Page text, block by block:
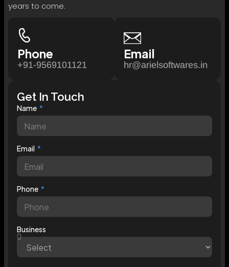
years to come.
Phone
+91-9569101121
Email
hr@arielsoftwares.in
Get In Touch
Name
Email
Phone
Business